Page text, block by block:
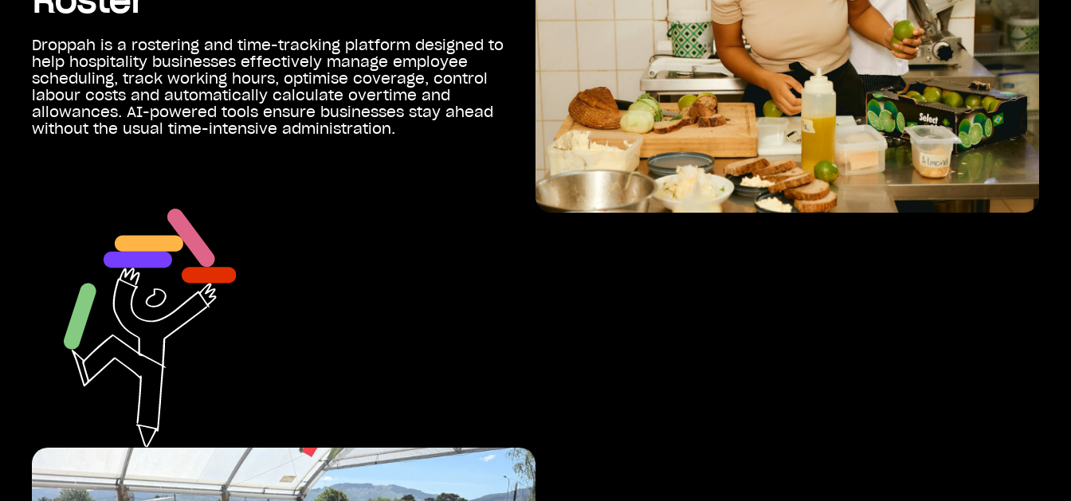
Droppah is a rostering and time-tracking platform designed to
help hospitality businesses effectively manage employee
scheduling, track working hours, optimise coverage, control
labour costs and automatically calculate overtime and
allowances. AI-powered tools ensure businesses stay ahead
without the usual time-intensive administration.